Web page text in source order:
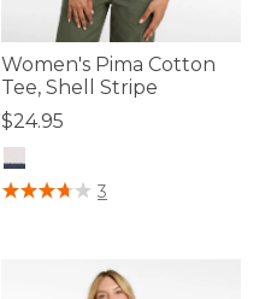
Women's Pima Cotton
Tee, Shell Stripe
$24.95
5 out of 5 Customer Rating
3